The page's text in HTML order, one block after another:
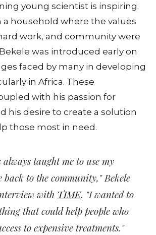
young scientist is inspiring.
a household where the values
work, and community were
was introduced early on
faced by many in developing
in Africa. These
with his passion for
his desire to create a solution
those most in need.
always taught me to use my
back to the community," Bekele
with TIME. "I wanted to
that could help people who
to expensive treatments."